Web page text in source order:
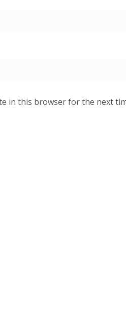
in this browser for the next